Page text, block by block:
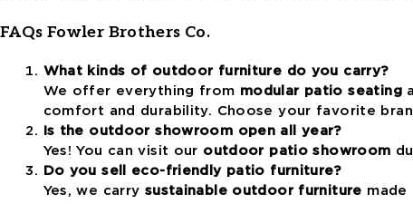
FAQs Fowler Brothers Co.
What kinds of outdoor furniture do you carry?
We offer everything from modular patio seating
comfort and durability. Choose your favorite
Is the outdoor showroom open all year?
Yes! You can visit our outdoor patio showroom
Do you sell eco-friendly patio furniture?
Yes, we carry sustainable outdoor furniture